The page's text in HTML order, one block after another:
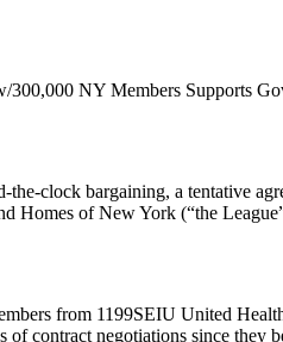
300,000 NY Members Supports
clock bargaining, a tentative
Homes of New York (“the
from 1199SEIU United
contract negotiations since they